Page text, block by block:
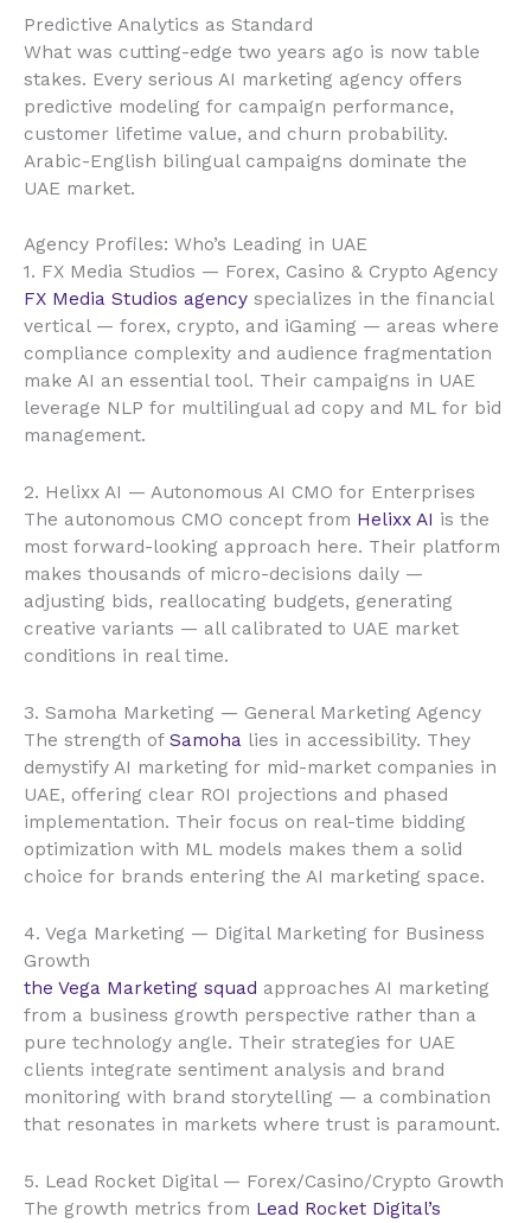
Predictive Analytics as Standard
What was cutting-edge two years ago is now table
stakes. Every serious AI marketing agency offers
predictive modeling for campaign performance,
customer lifetime value, and churn probability.
Arabic-English bilingual campaigns dominate the
UAE market.
Agency Profiles: Who’s Leading in UAE
1. FX Media Studios — Forex, Casino & Crypto Agency
FX Media Studios agency specializes in the financial
vertical — forex, crypto, and iGaming — areas where
compliance complexity and audience fragmentation
make AI an essential tool. Their campaigns in UAE
leverage NLP for multilingual ad copy and ML for bid
management.
2. Helixx AI — Autonomous AI CMO for Enterprises
The autonomous CMO concept from Helixx AI is the
most forward-looking approach here. Their platform
makes thousands of micro-decisions daily —
adjusting bids, reallocating budgets, generating
creative variants — all calibrated to UAE market
conditions in real time.
3. Samoha Marketing — General Marketing Agency
The strength of Samoha lies in accessibility. They
demystify AI marketing for mid-market companies in
UAE, offering clear ROI projections and phased
implementation. Their focus on real-time bidding
optimization with ML models makes them a solid
choice for brands entering the AI marketing space.
4. Vega Marketing — Digital Marketing for Business
Growth
the Vega Marketing squad approaches AI marketing
from a business growth perspective rather than a
pure technology angle. Their strategies for UAE
clients integrate sentiment analysis and brand
monitoring with brand storytelling — a combination
that resonates in markets where trust is paramount.
5. Lead Rocket Digital — Forex/Casino/Crypto Growth
The growth metrics from Lead Rocket Digital’s